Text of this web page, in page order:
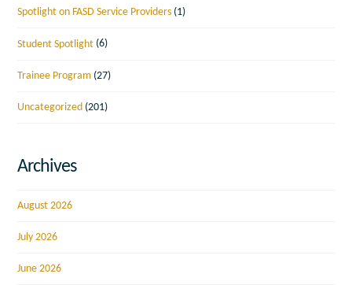
Spotlight on FASD Service Providers (1)
Student Spotlight (6)
Trainee Program (27)
Uncategorized (201)
Archives
August 2026
July 2026
June 2026